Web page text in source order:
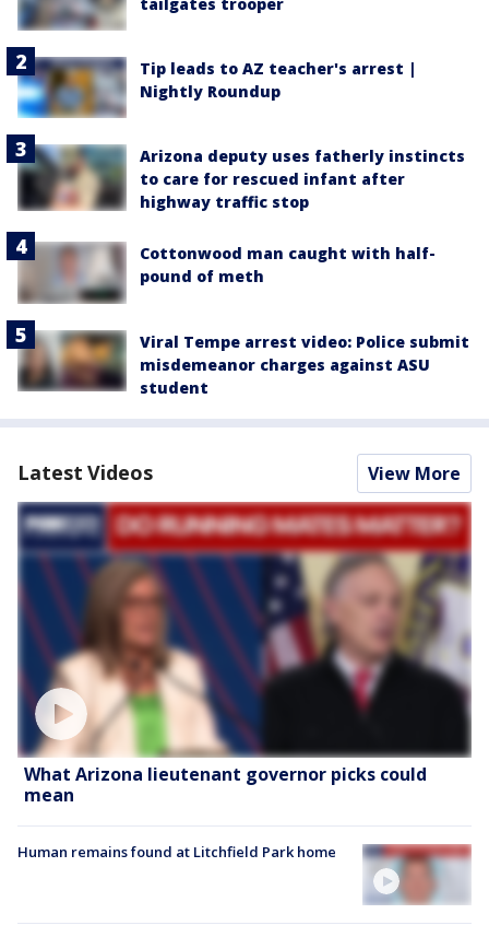
Tip leads to AZ teacher's arrest |
Nightly Roundup
Arizona deputy uses fatherly instincts
to care for rescued infant after
highway traffic stop
Cottonwood man caught with half-
pound of meth
Viral Tempe arrest video: Police submit
misdemeanor charges against ASU
student
Latest Videos View More
What Arizona lieutenant governor picks could
mean
Human remains found at Litchfield Park home